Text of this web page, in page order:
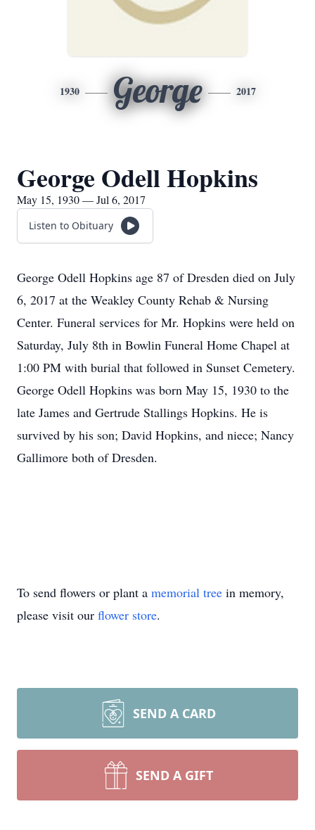
1930 George 2017
George Odell Hopkins
May 15, 1930 — Jul 6, 2017
Listen to Obituary
George Odell Hopkins age 87 of Dresden died on July
6, 2017 at the Weakley County Rehab & Nursing
Center. Funeral services for Mr. Hopkins were held on
Saturday, July 8th in Bowlin Funeral Home Chapel at
1:00 PM with burial that followed in Sunset Cemetery.
George Odell Hopkins was born May 15, 1930 to the
late James and Gertrude Stallings Hopkins. He is
survived by his son; David Hopkins, and niece; Nancy
Gallimore both of Dresden.
To send flowers or plant a memorial tree in memory,
please visit our flower store.
SEND A CARD
SEND A GIFT